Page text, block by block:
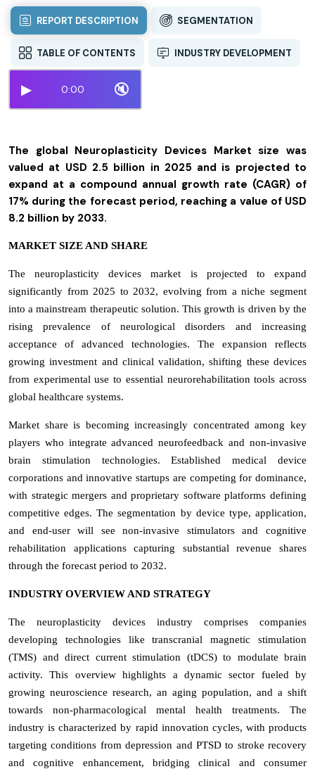
REPORT DESCRIPTION SEGMENTATION
TABLE OF CONTENTS INDUSTRY DEVELOPMENT
▶ 0:00 🔇
The global Neuroplasticity Devices Market size was
valued at USD 2.5 billion in 2025 and is projected to
expand at a compound annual growth rate (CAGR) of
17% during the forecast period, reaching a value of USD
8.2 billion by 2033.
MARKET SIZE AND SHARE
The neuroplasticity devices market is projected to expand
significantly from 2025 to 2032, evolving from a niche segment
into a mainstream therapeutic solution. This growth is driven by the
rising prevalence of neurological disorders and increasing
acceptance of advanced technologies. The expansion reflects
growing investment and clinical validation, shifting these devices
from experimental use to essential neurorehabilitation tools across
global healthcare systems.
Market share is becoming increasingly concentrated among key
players who integrate advanced neurofeedback and non-invasive
brain stimulation technologies. Established medical device
corporations and innovative startups are competing for dominance,
with strategic mergers and proprietary software platforms defining
competitive edges. The segmentation by device type, application,
and end-user will see non-invasive stimulators and cognitive
rehabilitation applications capturing substantial revenue shares
through the forecast period to 2032.
INDUSTRY OVERVIEW AND STRATEGY
The neuroplasticity devices industry comprises companies
developing technologies like transcranial magnetic stimulation
(TMS) and direct current stimulation (tDCS) to modulate brain
activity. This overview highlights a dynamic sector fueled by
growing neuroscience research, an aging population, and a shift
towards non-pharmacological mental health treatments. The
industry is characterized by rapid innovation cycles, with products
targeting conditions from depression and PTSD to stroke recovery
and cognitive enhancement, bridging clinical and consumer